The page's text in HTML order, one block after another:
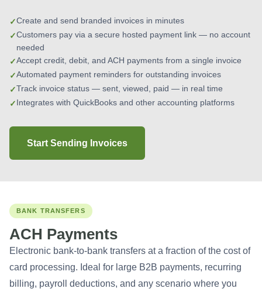
Create and send branded invoices in minutes
Customers pay via a secure hosted payment link — no account
needed
Accept credit, debit, and ACH payments from a single invoice
Automated payment reminders for outstanding invoices
Track invoice status — sent, viewed, paid — in real time
Integrates with QuickBooks and other accounting platforms
Start Sending Invoices
BANK TRANSFERS
ACH Payments
Electronic bank-to-bank transfers at a fraction of the cost of
card processing. Ideal for large B2B payments, recurring
billing, payroll deductions, and any scenario where you